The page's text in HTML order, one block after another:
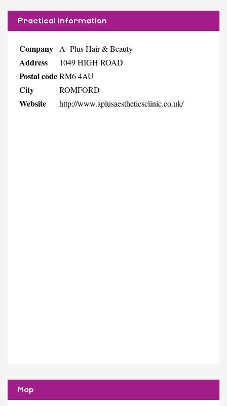
Practical information
Company A- Plus Hair & Beauty
Address 1049 HIGH ROAD
Postal codeRM6 4AU
City ROMFORD
Website http://www.aplusaestheticsclinic.co.uk/
Map